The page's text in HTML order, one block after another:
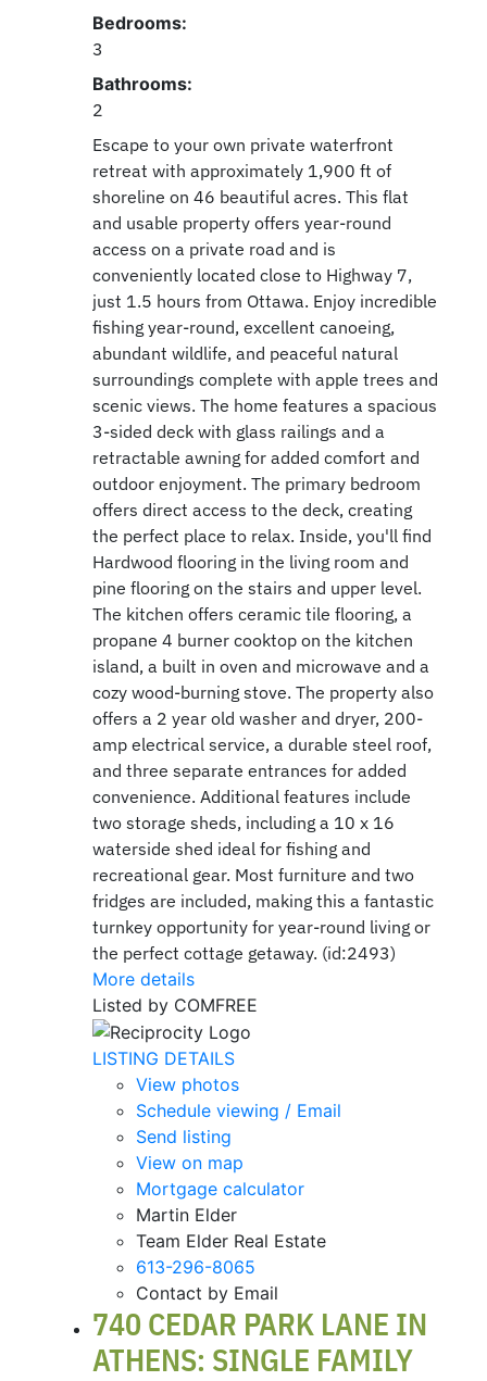
Bedrooms:
3
Bathrooms:
2
Escape to your own private waterfront
retreat with approximately 1,900 ft of
shoreline on 46 beautiful acres. This flat
and usable property offers year-round
access on a private road and is
conveniently located close to Highway 7,
just 1.5 hours from Ottawa. Enjoy incredible
fishing year-round, excellent canoeing,
abundant wildlife, and peaceful natural
surroundings complete with apple trees and
scenic views. The home features a spacious
3-sided deck with glass railings and a
retractable awning for added comfort and
outdoor enjoyment. The primary bedroom
offers direct access to the deck, creating
the perfect place to relax. Inside, you'll find
Hardwood flooring in the living room and
pine flooring on the stairs and upper level.
The kitchen offers ceramic tile flooring, a
propane 4 burner cooktop on the kitchen
island, a built in oven and microwave and a
cozy wood-burning stove. The property also
offers a 2 year old washer and dryer, 200-
amp electrical service, a durable steel roof,
and three separate entrances for added
convenience. Additional features include
two storage sheds, including a 10 x 16
waterside shed ideal for fishing and
recreational gear. Most furniture and two
fridges are included, making this a fantastic
turnkey opportunity for year-round living or
the perfect cottage getaway. (id:2493)
More details
Listed by COMFREE
LISTING DETAILS
View photos
Schedule viewing / Email
Send listing
View on map
Mortgage calculator
Martin Elder
Team Elder Real Estate
613-296-8065
Contact by Email
740 CEDAR PARK LANE IN
ATHENS: SINGLE FAMILY